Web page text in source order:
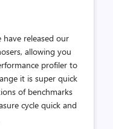
have released our
allowing you
profiler to
it is super quick
of benchmarks
cycle quick and